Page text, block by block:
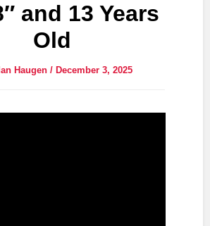
and 13 Years
Old
Haugen / December 3, 2025